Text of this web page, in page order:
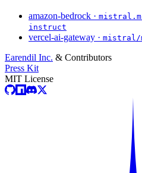
amazon-bedrock ·
instruct
vercel-ai-gateway · mistral/
Earendil Inc. & Contributors
Press Kit
MIT License